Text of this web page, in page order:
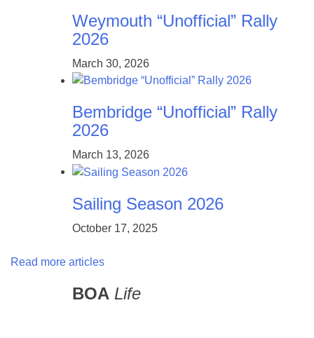
Weymouth “Unofficial” Rally
2026
March 30, 2026
Bembridge “Unofficial” Rally
2026
March 13, 2026
Sailing Season 2026
October 17, 2025
Read more articles
BOA Life